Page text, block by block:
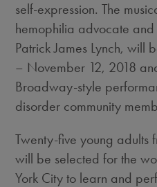
self-expression. The
hemophilia advocate
Patrick James Lynch, will
– November 12, 2018
Broadway-style
disorder community
Twenty-five young adults
will be selected for the
York City to learn and